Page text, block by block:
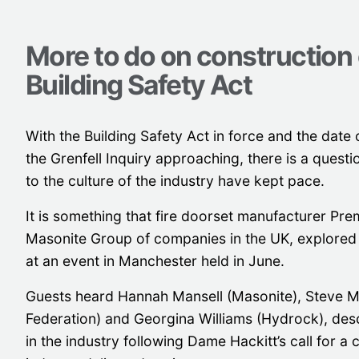
More to do on
Building Safety Act
With the Building Safety Act in force and the
the Grenfell Inquiry approaching, there is a
to the culture of the industry have kept pace.
It is something that fire doorset manufacturer
Masonite Group of companies in the UK,
at an event in Manchester held in June.
Guests heard Hannah Mansell (Masonite), Steve
Federation) and Georgina Williams (Hydrock),
in the industry following Dame Hackitt’s call for a